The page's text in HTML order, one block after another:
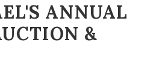
ANNUAL
&